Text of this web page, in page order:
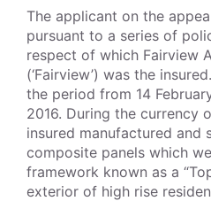
The applicant on the
pursuant to a series of
respect of which Fairview
(‘Fairview’) was the
the period from 14
2016. During the currency
insured manufactured and
composite panels which
framework known as a
exterior of high rise